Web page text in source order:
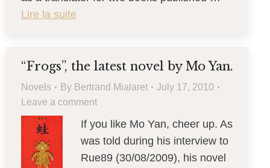
Lire la suite
“Frogs”, the latest novel by Mo Yan.
Novels By Bertrand Mialaret
July 17, 2010
Leave a comment
If you like Mo Yan, cheer up. As
was told during his interview to
Rue89 (30/08/2009), his novel